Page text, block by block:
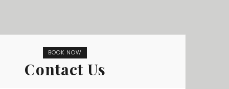
BOOK NOW
Contact Us